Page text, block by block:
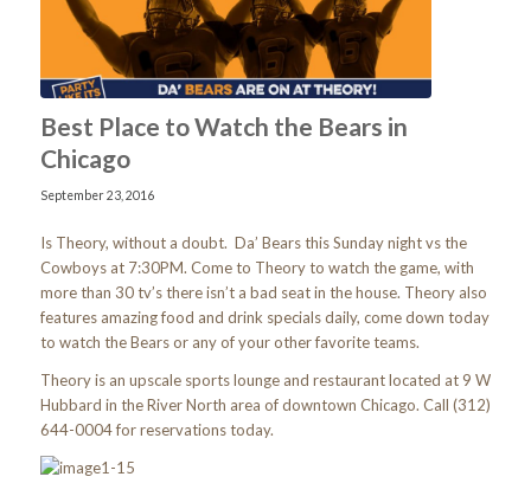
Best Place to Watch the Bears in
Chicago
September 23, 2016
Is Theory, without a doubt. Da’ Bears this Sunday night vs the
Cowboys at 7:30PM. Come to Theory to watch the game, with
more than 30 tv’s there isn’t a bad seat in the house. Theory also
features amazing food and drink specials daily, come down today
to watch the Bears or any of your other favorite teams.
Theory is an upscale sports lounge and restaurant located at 9 W
Hubbard in the River North area of downtown Chicago. Call (312)
644-0004 for reservations today.